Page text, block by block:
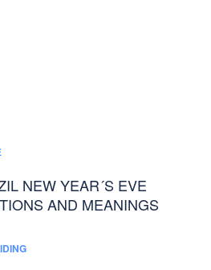
NEW YEAR´S EVE
AND MEANINGS